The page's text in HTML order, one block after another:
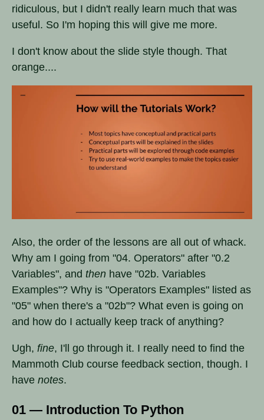
ridiculous, but I didn't really learn much that was
useful. So I'm hoping this will give me more.
I don't know about the slide style though. That
orange....
Also, the order of the lessons are all out of whack.
Why am I going from "04. Operators" after "0.2
Variables", and then have "02b. Variables
Examples"? Why is "Operators Examples" listed as
"05" when there's a "02b"? What even is going on
and how do I actually keep track of anything?
Ugh, fine, I'll go through it. I really need to find the
Mammoth Club course feedback section, though. I
have notes.
01 — Introduction To Python